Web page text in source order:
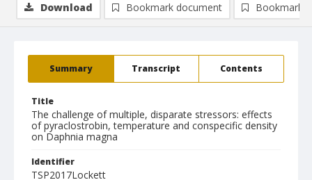
Summary Transcript Contents
Title
The challenge of multiple, disparate stressors: effects
of pyraclostrobin, temperature and conspecific density
on Daphnia magna
Identifier
TSP2017Lockett
Download Bookmark document Bookmark